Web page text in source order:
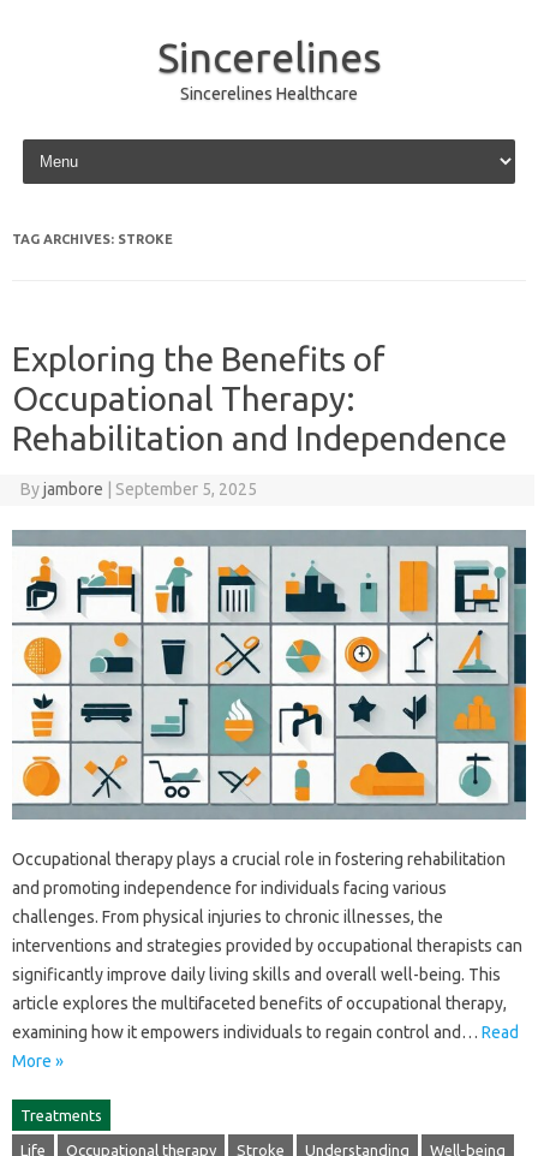
Sincerelines
Sincerelines Healthcare
Skip to content
TAG ARCHIVES: STROKE
Exploring the Benefits of
Occupational Therapy:
Rehabilitation and Independence
Byjambore September 5, 2025
Occupational therapy plays a crucial role in fostering rehabilitation‌
and promoting‍ independence for‌ individuals facing various
challenges. From‌ physical‍ injuries‍ to‌ chronic illnesses, the‌
interventions and‍ strategies‍ provided by‍ occupational‌ therapists‍ can
significantly improve daily living‌ skills‌ and overall well-being. This
article explores‍ the multifaceted benefits of‍ occupational therapy,
examining‌ how‌ it‍ empowers individuals‍ to‍ regain control‍ and‌… Read
More »
Treatments
Life Occupational therapy Stroke Understanding Well-being